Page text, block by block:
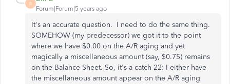
B
Forum|Forum|5 years ago
It's an accurate question. I need to do the same thing.
SOMEHOW (my predecessor) we got it to the point
where we have $0.00 on the A/R aging and yet
magically a miscellaneous amount (say, $0.75) remains
on the Balance Sheet. So, it's a catch-22: I either have
the miscellaneous amount appear on the A/R aging